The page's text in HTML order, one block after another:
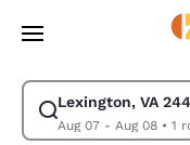
Skip To Main Content
Lexington, VA
Aug 07 - Aug 08•
Modify search for